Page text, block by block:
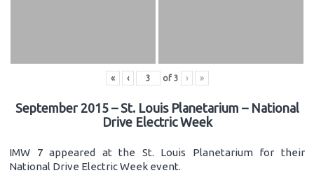
« ‹ of 3 › »
September 2015 – St. Louis Planetarium – National
Drive Electric Week
IMW 7 appeared at the St. Louis Planetarium for their
National Drive Electric Week event.